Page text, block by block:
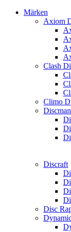
Märken
Axiom
Clash
Climo
Discraft
Disc